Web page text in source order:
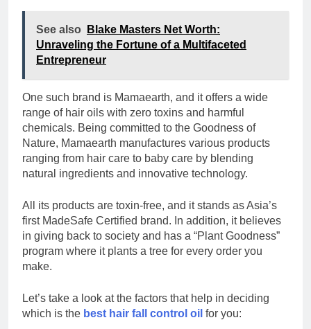
See also
Blake Masters Net Worth:
Unraveling the Fortune of a Multifaceted
Entrepreneur
One such brand is Mamaearth, and it offers a wide
range of hair oils with zero toxins and harmful
chemicals. Being committed to the Goodness of
Nature, Mamaearth manufactures various products
ranging from hair care to baby care by blending
natural ingredients and innovative technology.
All its products are toxin-free, and it stands as Asia’s
first MadeSafe Certified brand. In addition, it believes
in giving back to society and has a “Plant Goodness”
program where it plants a tree for every order you
make.
Let’s take a look at the factors that help in deciding
which is the best hair fall control oil for you: